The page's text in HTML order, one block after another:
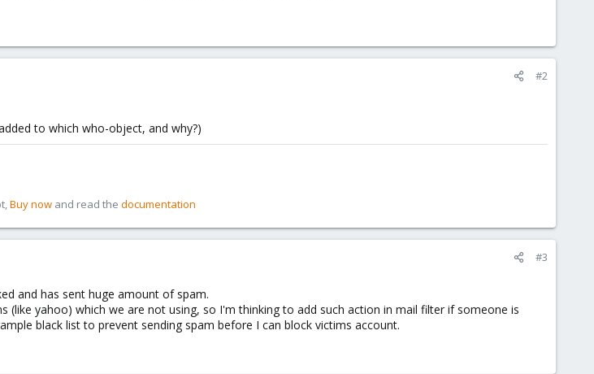
#2
to which who-object, and why?)
Buy now and read the documentation
#3
and has sent huge amount of spam.
(like yahoo) which we are not using, so I'm thinking to add such action in mail filter if someone is
black list to prevent sending spam before I can block victims account.